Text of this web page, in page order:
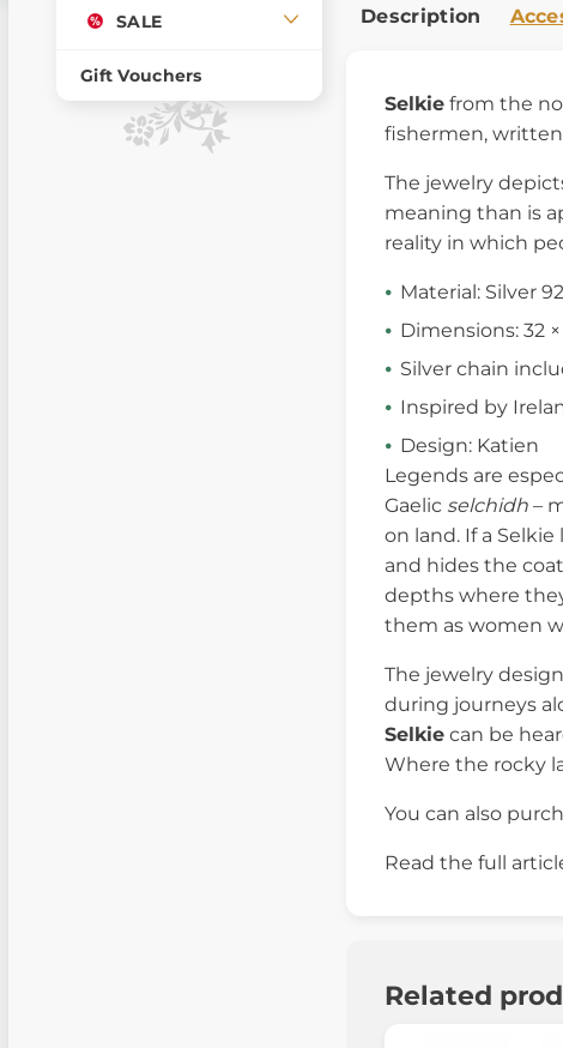
SALE
Gift Vouchers
Description
Selkie from the
fishermen,
The jewelry
meaning than is
reality in which
Material: Silver
Dimensions: 32
Silver chain
Inspired by
Design: Katien
Legends are
Gaelic selchidh –
on land. If a
and hides the
depths where
them as women
The jewelry
during journeys
Selkie can be
Where the rocky
You can also
Read the full
Related